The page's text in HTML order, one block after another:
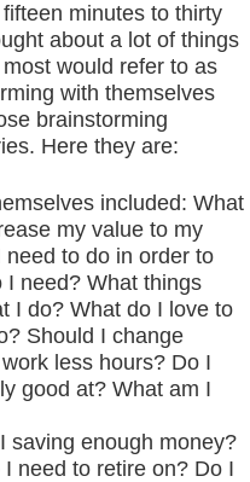
minutes to thirty
about a lot of things
would refer to as
with themselves
brainstorming
Here they are:
included: What
my value to my
to do in order to
need? What things
I do? What do I love to
Should I change
less hours? Do I
good at? What am I
saving enough money?
need to retire on? Do I